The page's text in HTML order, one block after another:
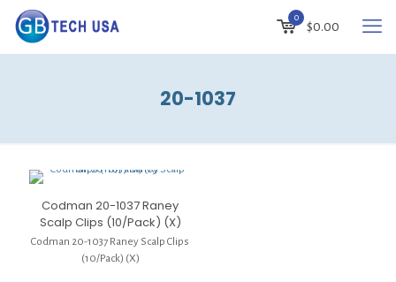
0
$0.00
20-1037
Codman 20-1037 Raney
Scalp Clips (10/Pack) (X)
Codman 20-1037 Raney Scalp Clips
(10/Pack) (X)